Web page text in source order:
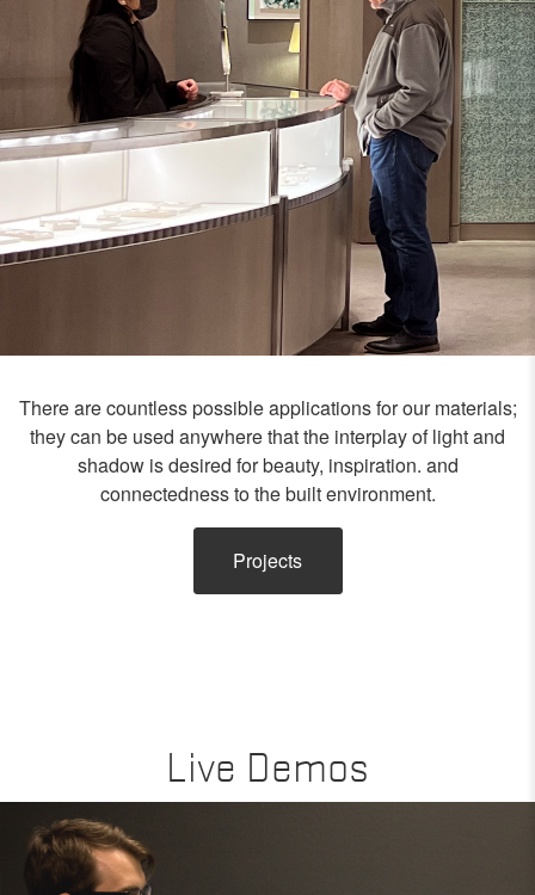
There are countless possible applications for our materials;
they can be used anywhere that the interplay of light and
shadow is desired for beauty, inspiration. and
connectedness to the built environment.
Projects
Live Demos